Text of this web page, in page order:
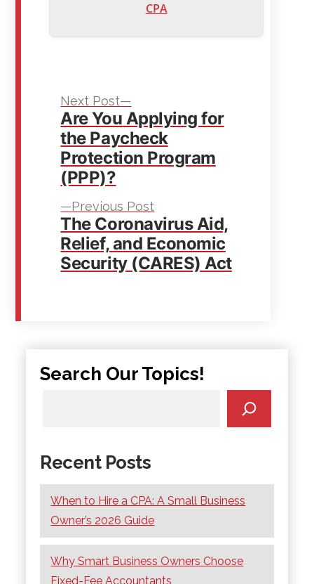
CPA
Post
navigation
Previous PostPrevious
post:
The Coronavirus Aid,
Relief, and Economic
Security (CARES) Act
Next Post
post:
Are You Applying for
the Paycheck
Protection Program
(PPP)?
Search Our Topics!
Recent Posts
When to Hire a CPA: A Small Business
Owner’s 2026 Guide
Why Smart Business Owners Choose
Fixed-Fee Accountants